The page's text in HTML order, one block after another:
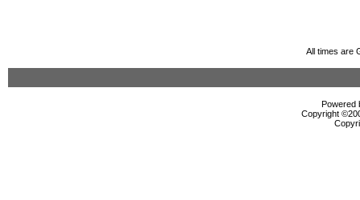
All times are
Powered
Copyright